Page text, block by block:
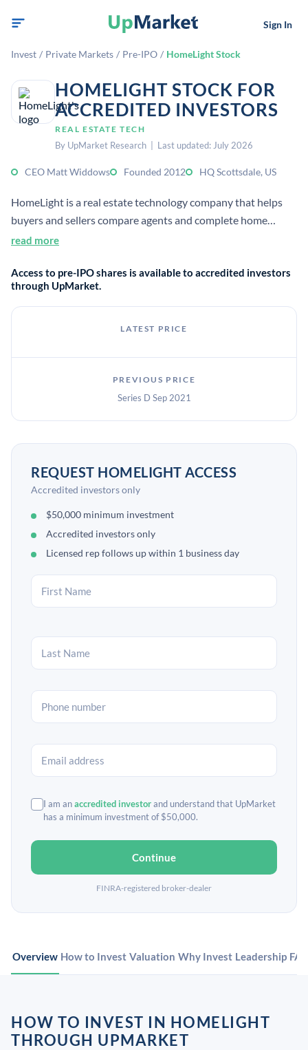
Sign In
Invest / Private Markets / Pre-IPO / HomeLight Stock
HOMELIGHT STOCK FOR
ACCREDITED INVESTORS
REAL ESTATE TECH
By UpMarket Research | Last updated: July 2026
CEO Matt Widdows Founded 2012 HQ Scottsdale, US
HomeLight is a real estate technology company that helps
buyers and sellers compare agents and complete home
transactions. It also offers cash-offer and buy-before-you-
read more
Access to pre-IPO shares is available to accredited investors
through UpMarket.
LATEST PRICE
PREVIOUS PRICE
Series D Sep 2021
REQUEST HOMELIGHT ACCESS
Accredited investors only
$50,000 minimum investment
Accredited investors only
Licensed rep follows up within 1 business day
I am anaccredited investorand understand that UpMarket
has a minimum investment of $50,000.
Continue
FINRA-registered broker-dealer
Overview How to Invest Valuation Why Invest Leadership
HOW TO INVEST IN HOMELIGHT
THROUGH UPMARKET